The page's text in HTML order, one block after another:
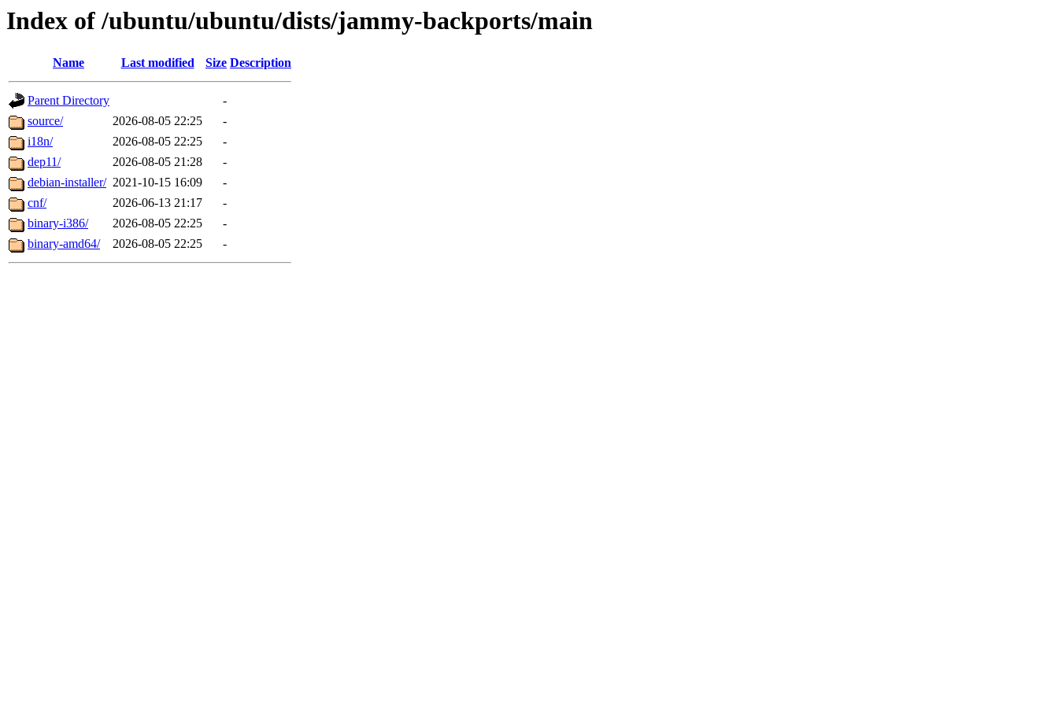
Index of /ubuntu/ubuntu/dists/jammy-backports/main
Name Last modified Size Description
Parent Directory
-
source/
2026-08-05 22:25
-
i18n/
2026-08-05 22:25
-
dep11/
2026-08-05 21:28
-
debian-installer/ 2021-10-15 16:09
-
cnf/
2026-06-13 21:17
-
binary-i386/
2026-08-05 22:25
-
binary-amd64/
2026-08-05 22:25 -